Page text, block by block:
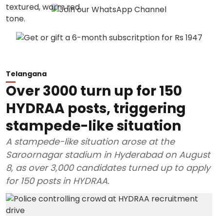
Telangana
Over 3000 turn up for 150
HYDRAA posts, triggering
stampede-like situation
A stampede-like situation arose at the
Saroornagar stadium in Hyderabad on August
8, as over 3,000 candidates turned up to apply
for 150 posts in HYDRAA.